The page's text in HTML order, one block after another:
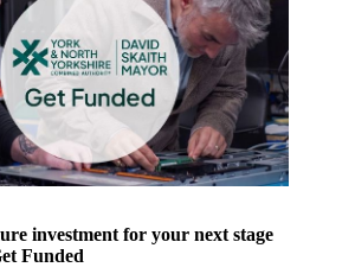
investment for your next stage
Funded